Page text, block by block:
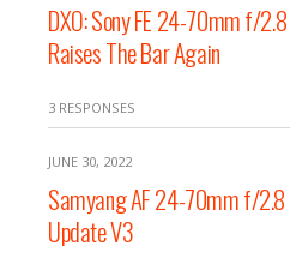
DXO: Sony FE 24-70mm f/
Raises The Bar Again
3 RESPONSES
JUNE 30, 2022
Samyang AF 24-70mm f/2.8
Update V3